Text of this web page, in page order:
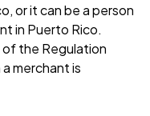
or it can be a person
in Puerto Rico.
of the Regulation
merchant is